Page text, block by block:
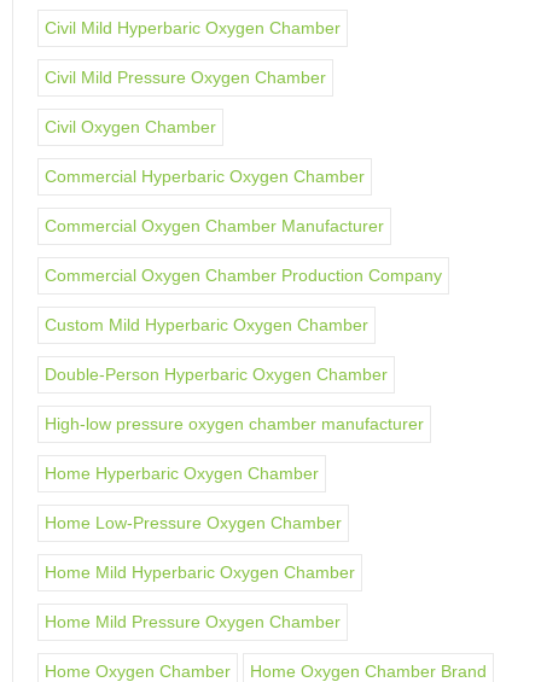
Civil Mild Hyperbaric Oxygen Chamber
Civil Mild Pressure Oxygen Chamber
Civil Oxygen Chamber
Commercial Hyperbaric Oxygen Chamber
Commercial Oxygen Chamber Manufacturer
Commercial Oxygen Chamber Production Company
Custom Mild Hyperbaric Oxygen Chamber
Double-Person Hyperbaric Oxygen Chamber
High-low pressure oxygen chamber manufacturer
Home Hyperbaric Oxygen Chamber
Home Low-Pressure Oxygen Chamber
Home Mild Hyperbaric Oxygen Chamber
Home Mild Pressure Oxygen Chamber
Home Oxygen Chamber Home Oxygen Chamber Brand